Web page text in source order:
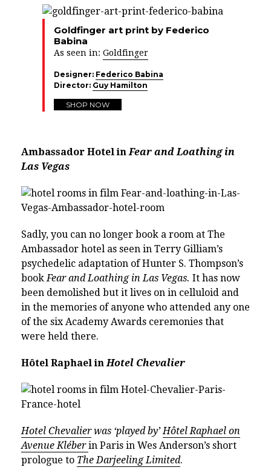
Goldfinger art print by Federico
Babina
As seen in: Goldfinger
Designer: Federico Babina
Director: Guy Hamilton
SHOP NOW
Ambassador Hotel in Fear and Loathing in
Las Vegas
Sadly, you can no longer book a room at The
Ambassador hotel as seen in Terry Gilliam’s
psychedelic adaptation of Hunter S. Thompson’s
book Fear and Loathing in Las Vegas. It has now
been demolished but it lives on in celluloid and
in the memories of anyone who attended any one
of the six Academy Awards ceremonies that
were held there.
Hôtel Raphael in Hotel Chevalier
Hotel Chevalierwas ‘played by’ Hôtel Raphael on
Avenue Kléberin Paris in Wes Anderson’s short
prologue to The Darjeeling Limited.